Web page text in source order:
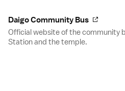
Daigo Community Bus
Official website of the community
Station and the temple.